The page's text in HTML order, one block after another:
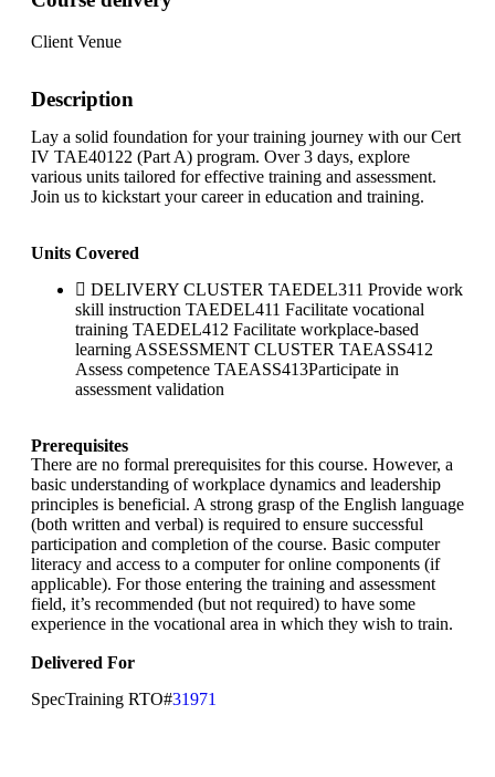
Client Venue
Description
Lay a solid foundation for your training journey with our Cert
IV TAE40122 (Part A) program. Over 3 days, explore
various units tailored for effective training and assessment.
Join us to kickstart your career in education and training.
Units Covered
DELIVERY CLUSTER TAEDEL311 Provide work
skill instruction TAEDEL411 Facilitate vocational
training TAEDEL412 Facilitate workplace-based
learning ASSESSMENT CLUSTER TAEASS412
Assess competence TAEASS413Participate in
assessment validation
Prerequisites
There are no formal prerequisites for this course. However, a
basic understanding of workplace dynamics and leadership
principles is beneficial. A strong grasp of the English language
(both written and verbal) is required to ensure successful
participation and completion of the course. Basic computer
literacy and access to a computer for online components (if
applicable). For those entering the training and assessment
field, it’s recommended (but not required) to have some
experience in the vocational area in which they wish to train.
Delivered For
SpecTraining RTO#31971